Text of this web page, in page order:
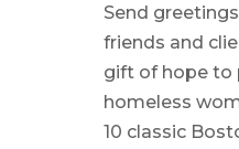
Send
friends and
gift of hope to
homeless
10 classic